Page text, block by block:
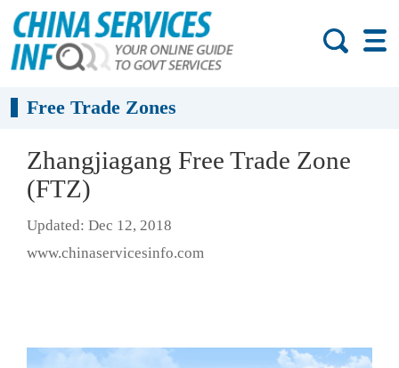
Free Trade Zones
Zhangjiagang Free Trade Zone
(FTZ)
Updated: Dec 12, 2018
www.chinaservicesinfo.com